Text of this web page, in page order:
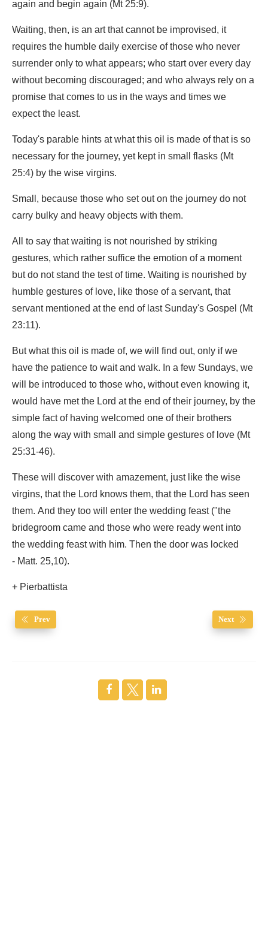
Waiting, then, is an art that cannot be improvised, it
requires the humble daily exercise of those who never
surrender only to what appears; who start over every day
without becoming discouraged; and who always rely on a
promise that comes to us in the ways and times we
expect the least.
Today's parable hints at what this oil is made of that is so
necessary for the journey, yet kept in small flasks (Mt
25:4) by the wise virgins.
Small, because those who set out on the journey do not
carry bulky and heavy objects with them.
All to say that waiting is not nourished by striking
gestures, which rather suffice the emotion of a moment
but do not stand the test of time. Waiting is nourished by
humble gestures of love, like those of a servant, that
servant mentioned at the end of last Sunday's Gospel (Mt
23:11).
But what this oil is made of, we will find out, only if we
have the patience to wait and walk. In a few Sundays, we
will be introduced to those who, without even knowing it,
would have met the Lord at the end of their journey, by the
simple fact of having welcomed one of their brothers
along the way with small and simple gestures of love (Mt
25:31-46).
These will discover with amazement, just like the wise
virgins, that the Lord knows them, that the Lord has seen
them. And they too will enter the wedding feast ("the
bridegroom came and those who were ready went into
the wedding feast with him. Then the door was locked
- Matt. 25,10).
+ Pierbattista
Prev Next